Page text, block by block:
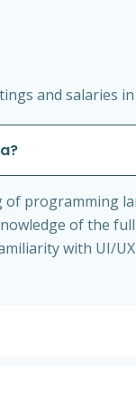
and salaries
programming
of the
with UI/